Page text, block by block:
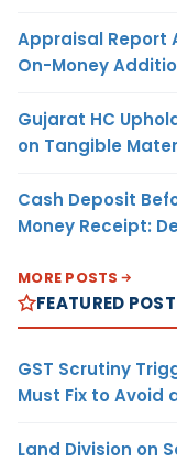
Appraisal Report
On-Money
Gujarat HC
on Tangible
Cash Deposit
Money Receipt:
MORE POSTS
FEATURED
GST Scrutiny
Must Fix to Avoid
Land Division on